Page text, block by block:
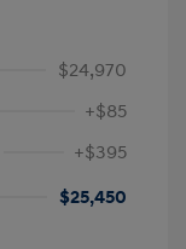
$24,970
+$85
+$395
$25,450